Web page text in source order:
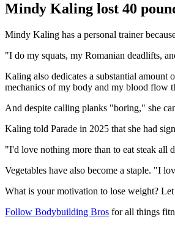
Mindy Kaling lost 40
Mindy Kaling has a personal trainer
"I do my squats, my Romanian deadlifts,
Kaling also dedicates a substantial
mechanics of my body and my blood flow
And despite calling planks "boring," she
Kaling told Parade in 2025 that she had
"I'd love nothing more than to eat steak all
Vegetables have also become a staple. "I
What is your motivation to lose weight?
Follow Bodybuilding Bros for all things